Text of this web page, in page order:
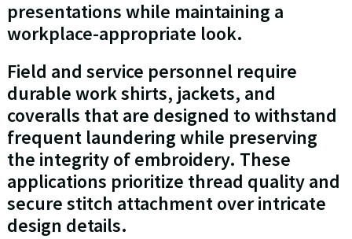
presentations while maintaining a
workplace-appropriate look.
Field and service personnel require
durable work shirts, jackets, and
coveralls that are designed to withstand
frequent laundering while preserving
the integrity of embroidery. These
applications prioritize thread quality and
secure stitch attachment over intricate
design details.